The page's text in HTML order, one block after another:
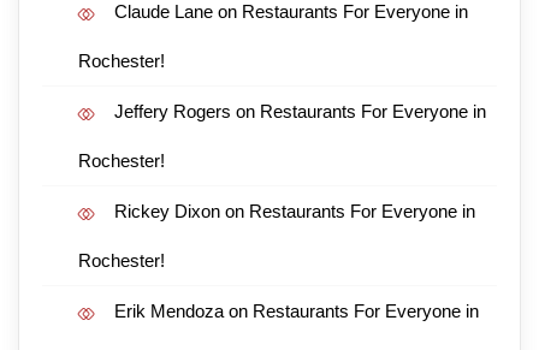
Claude Lane on Restaurants For Everyone in
Rochester!
Jeffery Rogers on Restaurants For Everyone in
Rochester!
Rickey Dixon on Restaurants For Everyone in
Rochester!
Erik Mendoza on Restaurants For Everyone in